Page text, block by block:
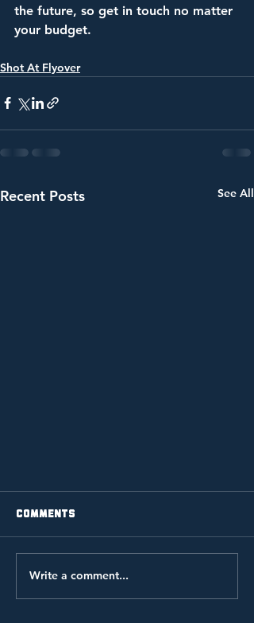
the future, so get in touch no matter
your budget.
Shot At Flyover
Recent Posts See All
Comments
Write a comment...